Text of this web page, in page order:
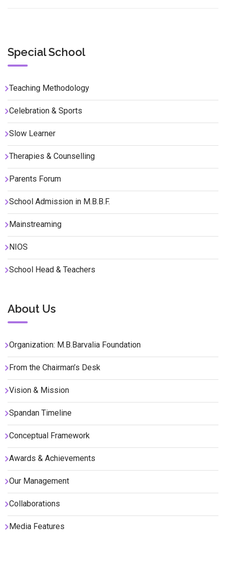
Special School
Teaching Methodology
Celebration & Sports
Slow Learner
Therapies & Counselling
Parents Forum
School Admission in M.B.B.F.
Mainstreaming
NIOS
School Head & Teachers
About Us
Organization: M.B.Barvalia Foundation
From the Chairman’s Desk
Vision & Mission
Spandan Timeline
Conceptual Framework
Awards & Achievements
Our Management
Collaborations
Media Features